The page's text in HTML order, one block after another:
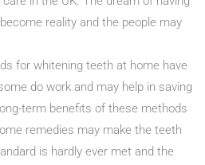
reality and the people may
for whitening teeth at home have
do work and may help in saving
term benefits of these methods
remedies may make the teeth
is hardly ever met and the